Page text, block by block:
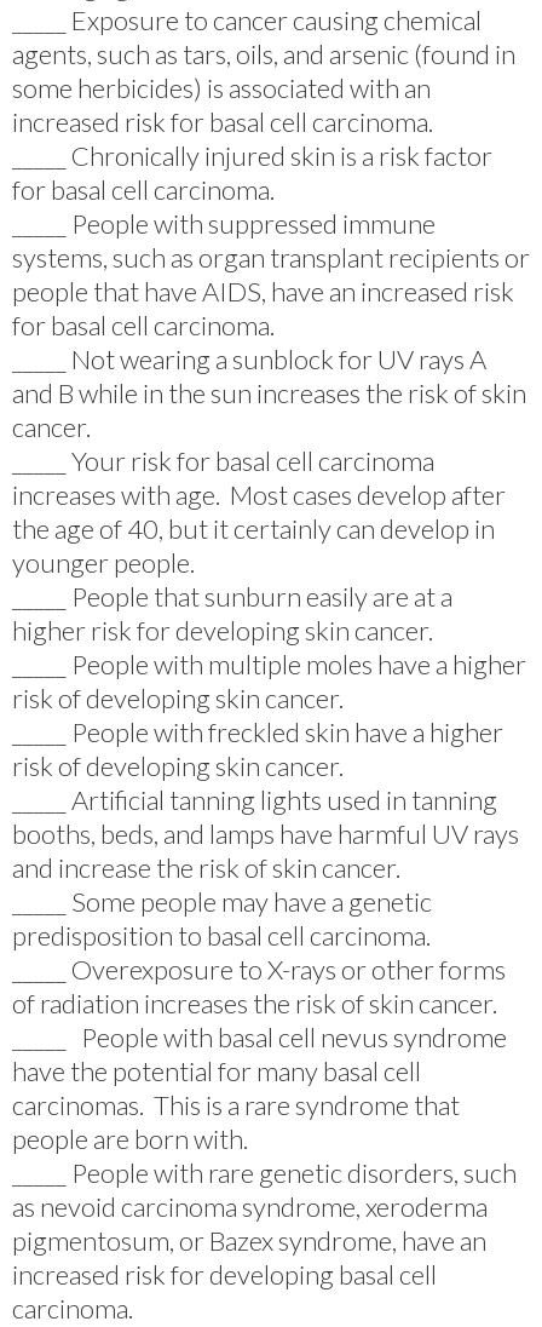
_____ Exposure to cancer causing chemical
agents, such as tars, oils, and arsenic (found in
some herbicides) is associated with an
increased risk for basal cell carcinoma.
_____ Chronically injured skin is a risk factor
for basal cell carcinoma.
_____ People with suppressed immune
systems, such as organ transplant recipients or
people that have AIDS, have an increased risk
for basal cell carcinoma.
_____ Not wearing a sunblock for UV rays A
and B while in the sun increases the risk of skin
cancer.
_____ Your risk for basal cell carcinoma
increases with age. Most cases develop after
the age of 40, but it certainly can develop in
younger people.
_____ People that sunburn easily are at a
higher risk for developing skin cancer.
_____ People with multiple moles have a higher
risk of developing skin cancer.
_____ People with freckled skin have a higher
risk of developing skin cancer.
_____ Artificial tanning lights used in tanning
booths, beds, and lamps have harmful UV rays
and increase the risk of skin cancer.
_____ Some people may have a genetic
predisposition to basal cell carcinoma.
_____ Overexposure to X-rays or other forms
of radiation increases the risk of skin cancer.
_____ People with basal cell nevus syndrome
have the potential for many basal cell
carcinomas. This is a rare syndrome that
people are born with.
_____ People with rare genetic disorders, such
as nevoid carcinoma syndrome, xeroderma
pigmentosum, or Bazex syndrome, have an
increased risk for developing basal cell
carcinoma.